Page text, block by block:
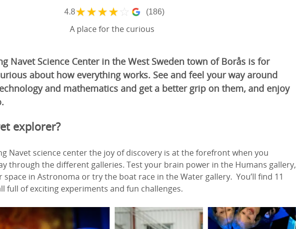
4.8★★★★ ☆ (186)
A place for the curious
Navet Science Center in the West Sweden town of Borås is for
about how everything works. See and feel your way around
and mathematics and get a better grip on them, and enjoy
explorer?
Navet science center the joy of discovery is at the forefront when you
through the different galleries. Test your brain power in the Humans gallery,
space in Astronoma or try the boat race in the Water gallery. You’ll find 11
full of exciting experiments and fun challenges.